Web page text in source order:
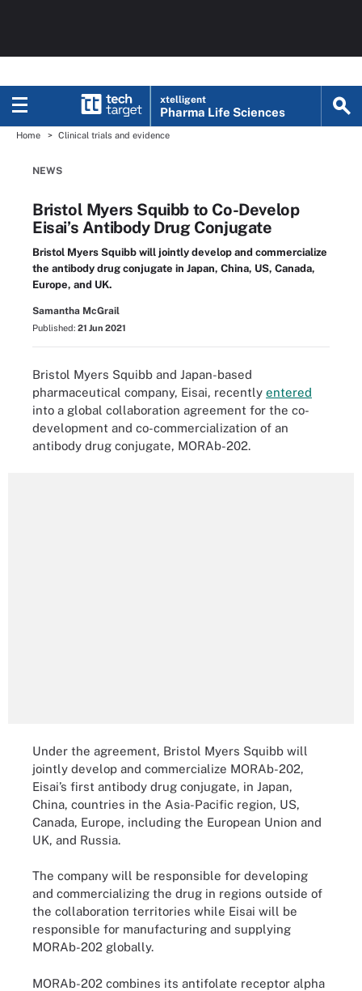
xtelligent
Pharma Life Sciences
Home Clinical trials and evidence
NEWS
Bristol Myers Squibb to Co-Develop
Eisai’s Antibody Drug Conjugate
Bristol Myers Squibb will jointly develop and commercialize
the antibody drug conjugate in Japan, China, US, Canada,
Europe, and UK.
Samantha McGrail
Published: 21 Jun 2021
Bristol Myers Squibb and Japan-based
pharmaceutical company, Eisai, recently entered
into a global collaboration agreement for the co-
development and co-commercialization of an
antibody drug conjugate, MORAb-202.
Under the agreement, Bristol Myers Squibb will
jointly develop and commercialize MORAb-202,
Eisai’s first antibody drug conjugate, in Japan,
China, countries in the Asia-Pacific region, US,
Canada, Europe, including the European Union and
UK, and Russia.
The company will be responsible for developing
and commercializing the drug in regions outside of
the collaboration territories while Eisai will be
responsible for manufacturing and supplying
MORAb-202 globally.
MORAb-202 combines its antifolate receptor alpha